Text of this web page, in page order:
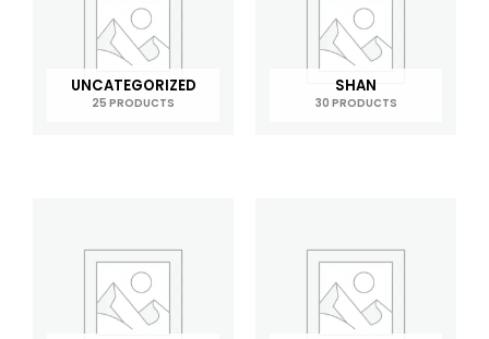
UNCATEGORIZED
25 PRODUCTS
SHAN
30 PRODUCTS